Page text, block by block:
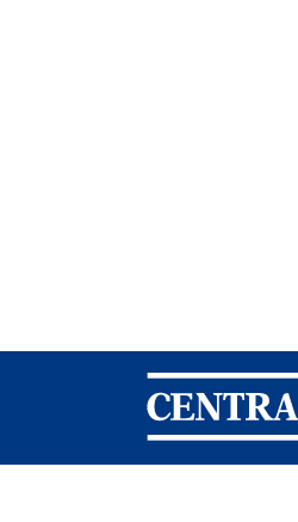
Central Banking